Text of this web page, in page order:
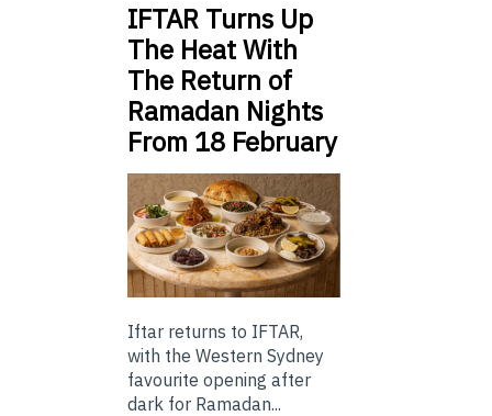
IFTAR Turns Up
The Heat With
The Return of
Ramadan Nights
From 18 February
Iftar returns to IFTAR,
with the Western Sydney
favourite opening after
dark for Ramadan...